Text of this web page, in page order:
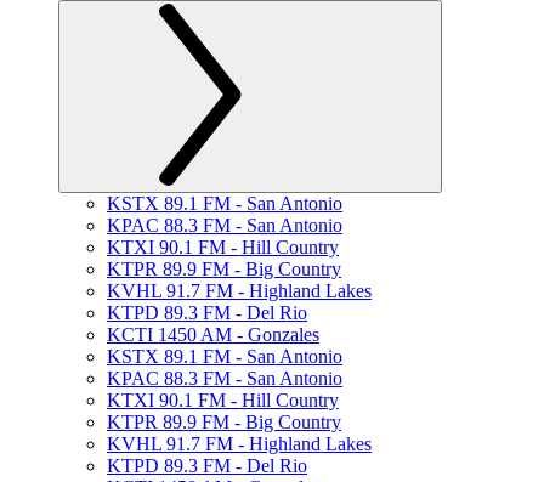
KSTX 89.1 FM - San Antonio
KPAC 88.3 FM - San Antonio
KTXI 90.1 FM - Hill Country
KTPR 89.9 FM - Big Country
KVHL 91.7 FM - Highland Lakes
KTPD 89.3 FM - Del Rio
KCTI 1450 AM - Gonzales
KSTX 89.1 FM - San Antonio
KPAC 88.3 FM - San Antonio
KTXI 90.1 FM - Hill Country
KTPR 89.9 FM - Big Country
KVHL 91.7 FM - Highland Lakes
KTPD 89.3 FM - Del Rio